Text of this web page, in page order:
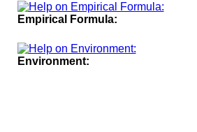
Empirical Formula:
Environment: